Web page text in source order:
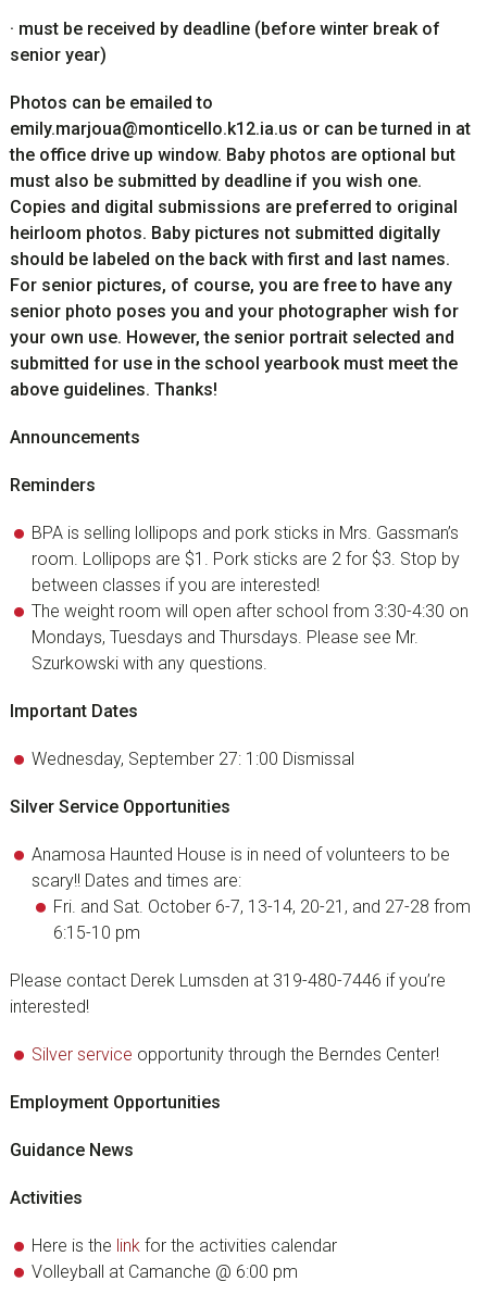
· must be received by deadline (before winter break of
senior year)
Photos can be emailed to
emily.marjoua@monticello.k12.ia.us or can be turned in at
the office drive up window. Baby photos are optional but
must also be submitted by deadline if you wish one.
Copies and digital submissions are preferred to original
heirloom photos. Baby pictures not submitted digitally
should be labeled on the back with first and last names.
For senior pictures, of course, you are free to have any
senior photo poses you and your photographer wish for
your own use. However, the senior portrait selected and
submitted for use in the school yearbook must meet the
above guidelines. Thanks!
Announcements
Reminders
BPA is selling lollipops and pork sticks in Mrs. Gassman’s
room. Lollipops are $1. Pork sticks are 2 for $3. Stop by
between classes if you are interested!
The weight room will open after school from 3:30-4:30 on
Mondays, Tuesdays and Thursdays. Please see Mr.
Szurkowski with any questions.
Important Dates
Wednesday, September 27: 1:00 Dismissal
Silver Service Opportunities
Anamosa Haunted House is in need of volunteers to be
scary!! Dates and times are:
Fri. and Sat. October 6-7, 13-14, 20-21, and 27-28 from
6:15-10 pm
Please contact Derek Lumsden at 319-480-7446 if you’re
interested!
Silver service opportunity through the Berndes Center!
Employment Opportunities
Guidance News
Activities
Here is the linkfor the activities calendar
Volleyball at Camanche @ 6:00 pm